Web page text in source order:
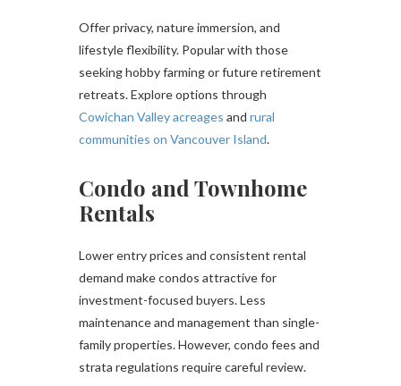
Offer privacy, nature immersion, and
lifestyle flexibility. Popular with those
seeking hobby farming or future retirement
retreats. Explore options through
Cowichan Valley acreages andrural
communities on Vancouver Island.
Condo and Townhome
Rentals
Lower entry prices and consistent rental
demand make condos attractive for
investment-focused buyers. Less
maintenance and management than single-
family properties. However, condo fees and
strata regulations require careful review.